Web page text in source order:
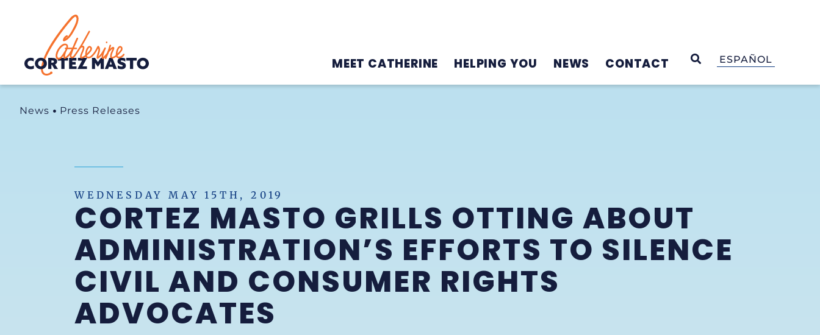
Home
MEET CATHERINE HELPING YOU NEWS CONTACT OPEN SEARCH
ESPAÑOL
News Press Releases
WEDNESDAY MAY 15TH, 2019
CORTEZ MASTO GRILLS OTTING ABOUT
ADMINISTRATION’S EFFORTS TO SILENCE
CIVIL AND CONSUMER RIGHTS
ADVOCATES